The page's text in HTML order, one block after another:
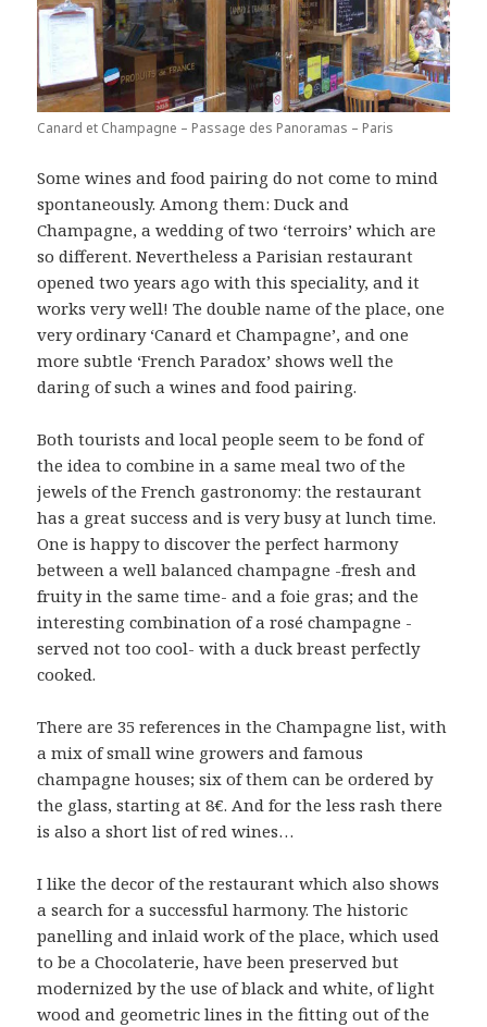
Canard et Champagne – Passage des Panoramas – Paris
Some wines and food pairing do not come to mind
spontaneously. Among them: Duck and
Champagne, a wedding of two ‘terroirs’ which are
so different. Nevertheless a Parisian restaurant
opened two years ago with this speciality, and it
works very well! The double name of the place, one
very ordinary ‘Canard et Champagne’, and one
more subtle ‘French Paradox’ shows well the
daring of such a wines and food pairing.
Both tourists and local people seem to be fond of
the idea to combine in a same meal two of the
jewels of the French gastronomy: the restaurant
has a great success and is very busy at lunch time.
One is happy to discover the perfect harmony
between a well balanced champagne -fresh and
fruity in the same time- and a foie gras; and the
interesting combination of a rosé champagne -
served not too cool- with a duck breast perfectly
cooked.
There are 35 references in the Champagne list, with
a mix of small wine growers and famous
champagne houses; six of them can be ordered by
the glass, starting at 8€. And for the less rash there
is also a short list of red wines…
I like the decor of the restaurant which also shows
a search for a successful harmony. The historic
panelling and inlaid work of the place, which used
to be a Chocolaterie, have been preserved but
modernized by the use of black and white, of light
wood and geometric lines in the fitting out of the